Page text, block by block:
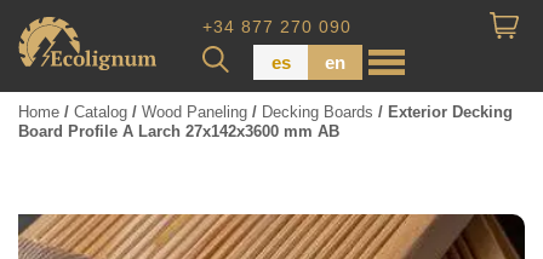
+34 877 270 090
es en
Dimensional Lumber
Home / Catalog / Wood Paneling / Decking Boards / Exterior Decking
Board Profile A Larch 27x142x3600 mm AB